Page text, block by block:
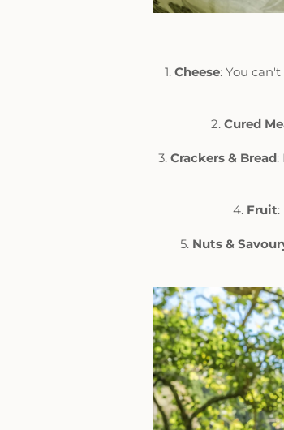
1.Cheese: You
2.Cured
3. Crackers & Bread:
4. Fruit
5. Nuts &